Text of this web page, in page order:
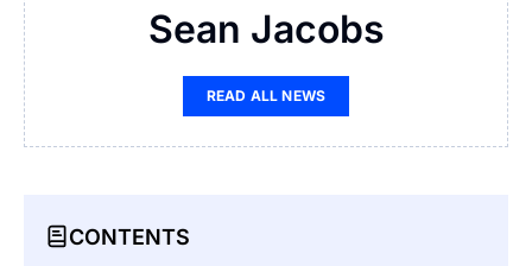
Sean Jacobs
READ ALL NEWS
CONTENTS